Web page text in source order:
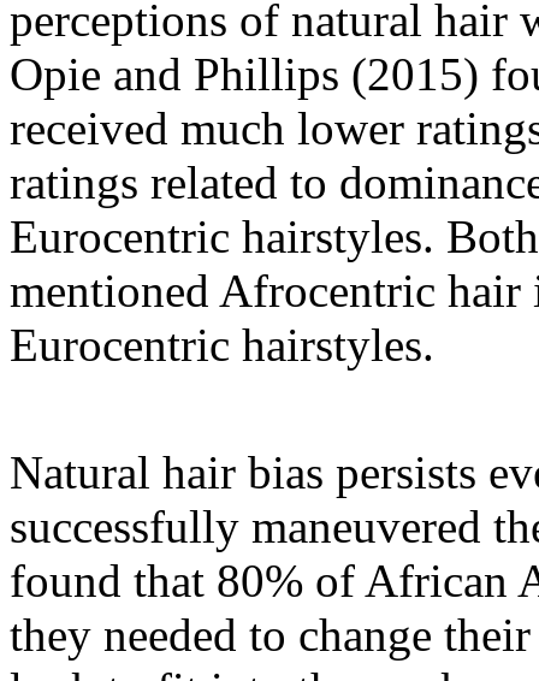
perceptions of natural hair
Opie and Phillips (2015)
received much lower
ratings related to
Eurocentric hairstyles.
mentioned Afrocentric hair
Eurocentric hairstyles.
Natural hair bias persists
successfully maneuvered
found that 80% of African
they needed to change